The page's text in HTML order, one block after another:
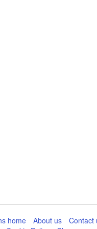
home About us Contact